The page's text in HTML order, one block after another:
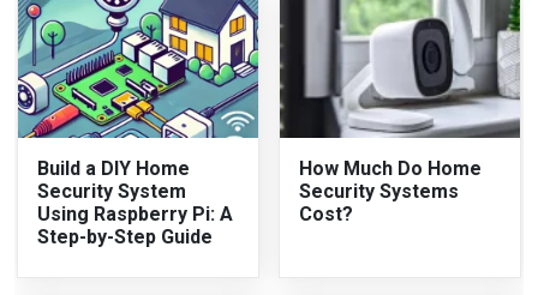
Build a DIY Home
Security System
Using Raspberry Pi: A
Step-by-Step Guide
How Much Do Home
Security Systems
Cost?